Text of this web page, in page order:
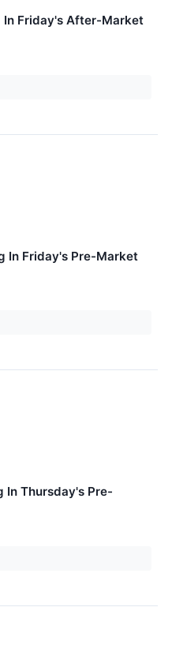
Friday's After-Market
In Friday's Pre-Market
In Thursday's Pre-